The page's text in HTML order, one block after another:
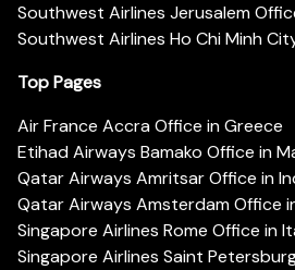
Southwest Airlines Jerusalem
Southwest Airlines Ho Chi Minh
Top Pages
Air France Accra Office in Greece
Etihad Airways Bamako Office in
Qatar Airways Amritsar Office in
Qatar Airways Amsterdam Office
Singapore Airlines Rome Office in
Singapore Airlines Saint